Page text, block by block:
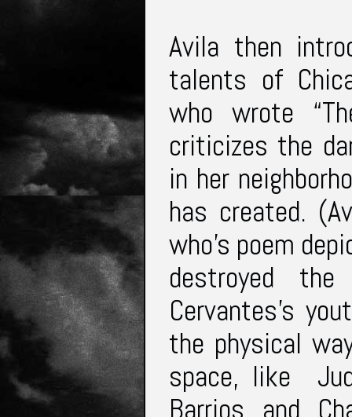
Avila then
talents of
who wrote
criticizes the
in her
has created.
who’s poem
destroyed
Cervantes’s
the physical
space, like
Barrios and